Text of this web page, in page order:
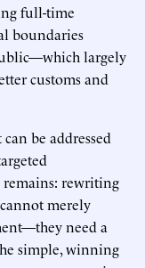
full-time
boundaries
largely
customs and
be addressed
rewriting
merely
need a
simple, winning